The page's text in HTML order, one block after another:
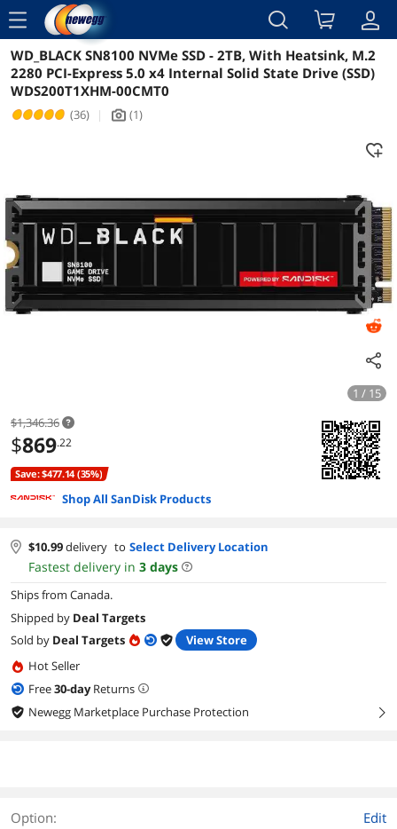
menu
Reviews Details
WD_BLACK SN8100 NVMe SSD - 2TB, With Heatsink, M.2
2280 PCI-Express 5.0 x4 Internal Solid State Drive (SSD)
WDS200T1XHM-00CMT0
(36) | icon_Camera2 (1)
1 / 15
$1,346.36
$869.22
Save: $477.14 (35%)
Shop All SanDisk Products
$10.99delivery to Select Delivery Location
Fastest delivery in 3 days
Ships from Canada.
Shipped by Deal Targets
Sold by Deal Targets
View Store
Hot Seller
Free30-dayReturns
Newegg Marketplace Purchase Protection
right
Option:
Edit